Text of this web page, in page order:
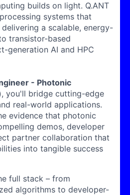
builds on light. Q.ANT
systems that
a scalable, energy-
transistor-based
generation AI and HPC
- Photonic
, you'll bridge cutting-edge
real-world applications.
evidence that photonic
demos, developer
partner collaboration that
into tangible success
full stack – from
algorithms to developer-